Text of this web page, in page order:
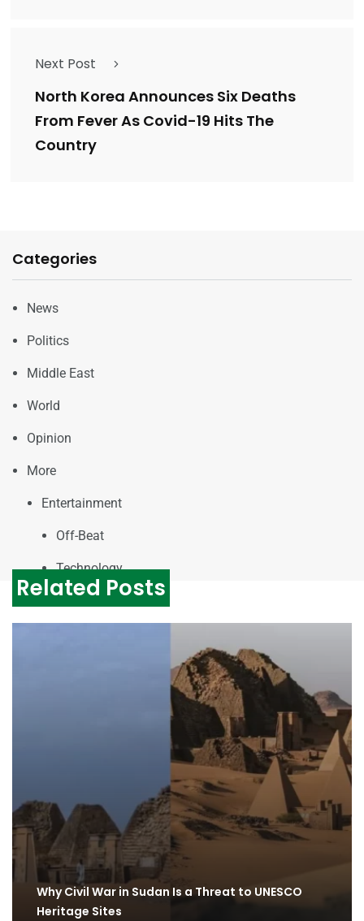
Next Post
North Korea Announces Six Deaths
From Fever As Covid-19 Hits The
Country
Categories
News
Politics
Middle East
World
Opinion
More
Entertainment
Off-Beat
Technology
Related Posts
Why Civil War in Sudan Is a Threat to UNESCO
Heritage Sites